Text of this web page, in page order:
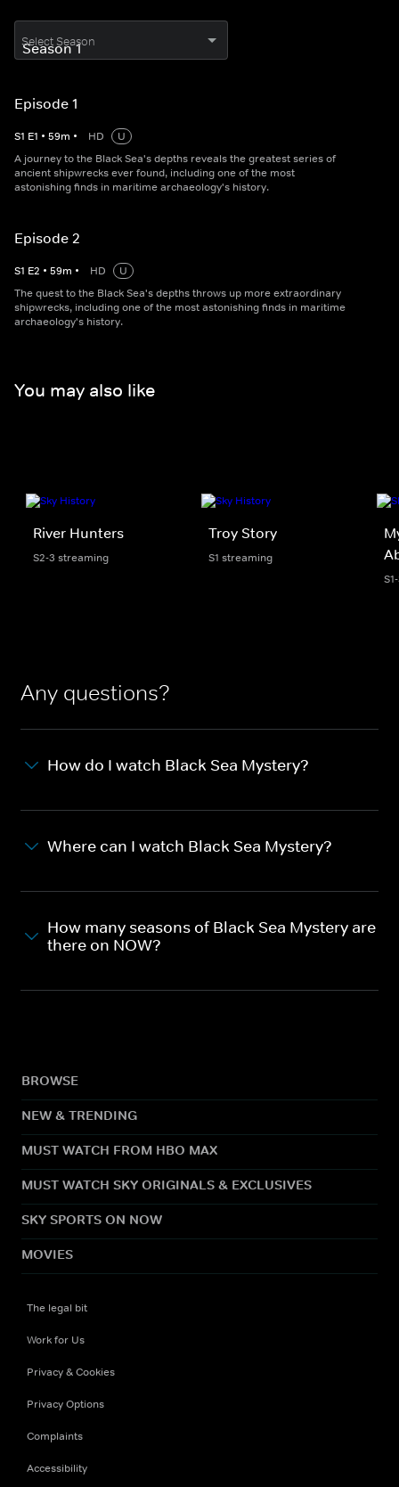
Select Season
Episode 1
S1 E1 • 59m • HD
U
A journey to the Black Sea's depths reveals the greatest series of
ancient shipwrecks ever found, including one of the most
astonishing finds in maritime archaeology's history.
Episode 2
S1 E2 • 59m • HD
U
The quest to the Black Sea's depths throws up more extraordinary
shipwrecks, including one of the most astonishing finds in maritime
archaeology's history.
You may also like
River Hunters
S2-3 streaming
Troy Story
S1 streaming
Any questions?
How do I watch Black Sea Mystery?
Where can I watch Black Sea Mystery?
How many seasons of Black Sea Mystery are
there on NOW?
BROWSE
NEW & TRENDING
MUST WATCH FROM HBO MAX
MUST WATCH SKY ORIGINALS & EXCLUSIVES
SKY SPORTS ON NOW
MOVIES
The legal bit
Work for Us
Privacy & Cookies
Privacy Options
Complaints
Accessibility